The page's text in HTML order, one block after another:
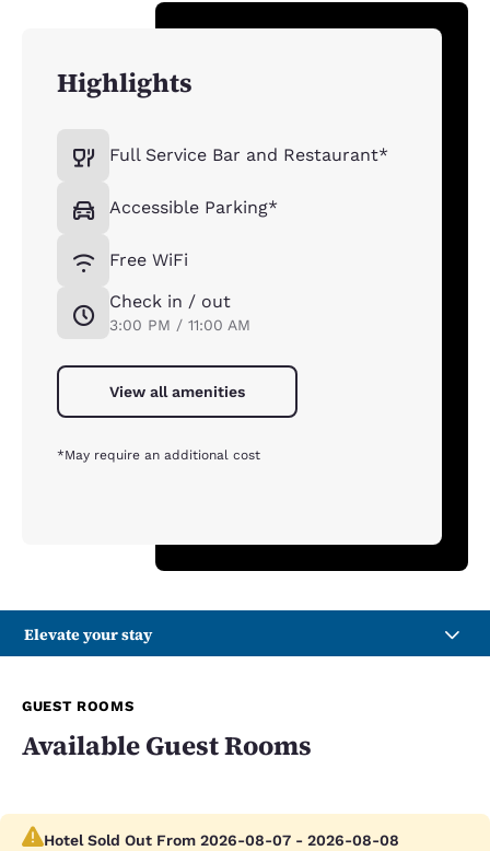
Highlights
Full Service Bar and Restaurant*
Accessible Parking*
Free WiFi
Check in / out
3:00 PM / 11:00 AM
View all amenities
*May require an additional cost
Elevate your stay
GUEST ROOMS
Available Guest Rooms
Hotel Sold Out From 2026-08-07 - 2026-08-08